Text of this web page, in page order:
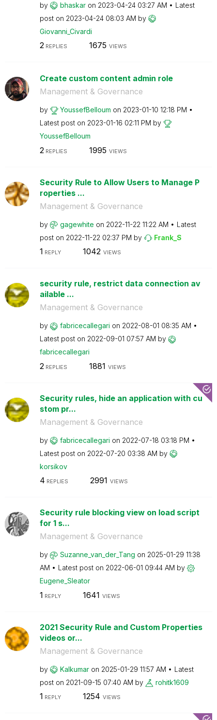
by bhaskar on ‎2023-04-24 03:27 AM
Latest
post on ‎2023-04-24 08:03 AM by
Giovanni_Civardi
2REPLIES 1675 VIEWS
Create custom content admin role
Management & Governance
by YoussefBelloum on ‎2023-01-10 12:18 PM
Latest post on ‎2023-01-16 02:11 PM by
YoussefBelloum
2 REPLIES 1995 VIEWS
Security Rule to Allow Users to Manage P
roperties ...
Management & Governance
by gagewhite on ‎2022-11-22 11:22 AM
Latest
post on ‎2022-11-22 02:37 PM by Frank_S
1 REPLY 1042 VIEWS
security rule, restrict data connection av
ailable ...
Management & Governance
by fabricecallegari on ‎2022-08-01 08:35 AM
Latest post on ‎2022-09-01 07:57 AM by
fabricecallegari
2 REPLIES 1881 VIEWS
Security rules, hide an application with cu
stom pr...
Management & Governance
by fabricecallegari on ‎2022-07-18 03:18 PM
Latest post on ‎2022-07-20 03:38 AM by
korsikov
4 REPLIES 2991 VIEWS
Security rule blocking view on load script
for 1 s...
Management & Governance
by Suzanne_van_der_Tang on ‎2025-01-29 11:38
AM
Latest post on ‎2022-06-01 09:44 AM by
Eugene_Sleator
1 REPLY 1641 VIEWS
2021 Security Rule and Custom Properties
videos or...
Management & Governance
by Kalkumar on ‎2025-01-29 11:57 AM
Latest
post on ‎2021-09-15 07:40 AM by rohitk1609
1 REPLY 1254 VIEWS